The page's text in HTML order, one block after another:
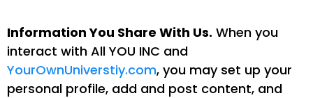
Information You Share With Us. When you
interact with All YOU INC and
YourOwnUniverstiy.com, you may set up your
personal profile, add and post content, and